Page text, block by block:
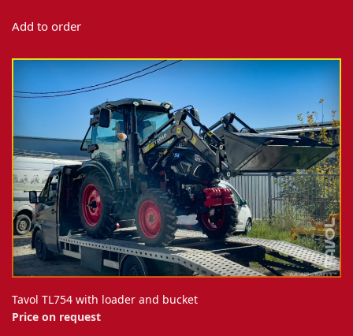
Add to order
Tavol TL754 with loader and bucket
Price on request